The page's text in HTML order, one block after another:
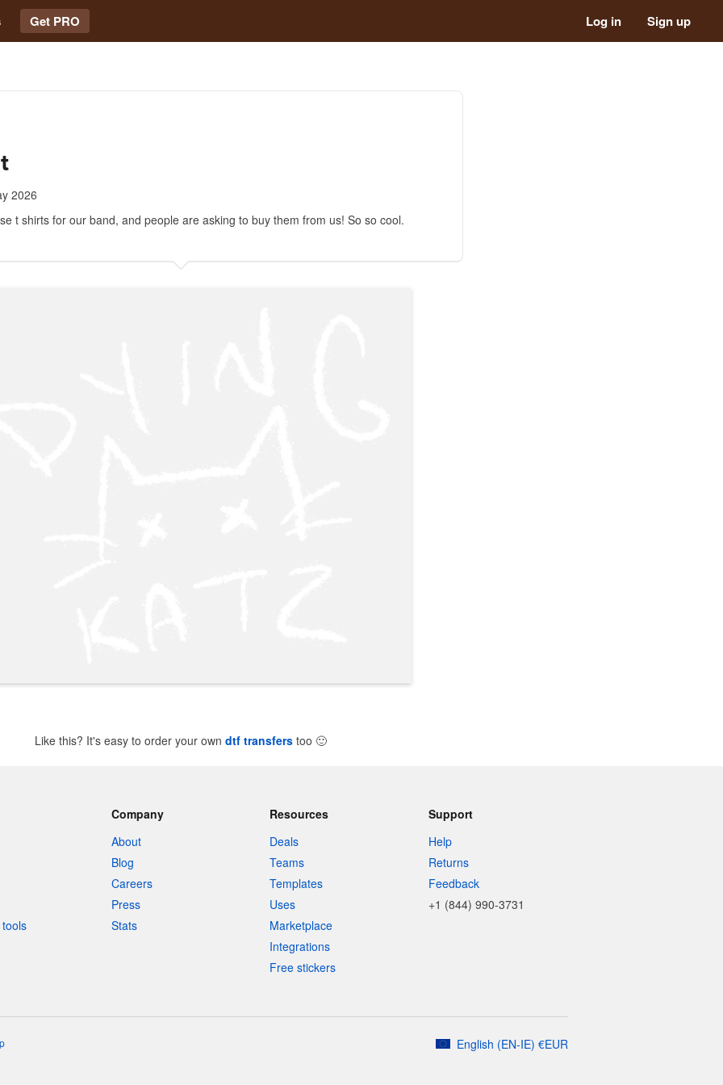
Get PRO Log in Sign up
2026
t shirts for our band, and people are asking to buy them from us! So so cool.
Like this? It's easy to order your own dtf transfers too 🙂
Company
About
Blog
Careers
Press
Stats
Resources
Deals
Teams
Templates
Uses
Marketplace
Integrations
Free stickers
Support
Help
Returns
Feedback
+1 (844) 990-3731
English (EN-IE) €EUR